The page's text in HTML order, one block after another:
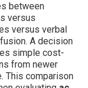
between
versus
versus verbal
A decision
simple cost-
from newer
This comparison